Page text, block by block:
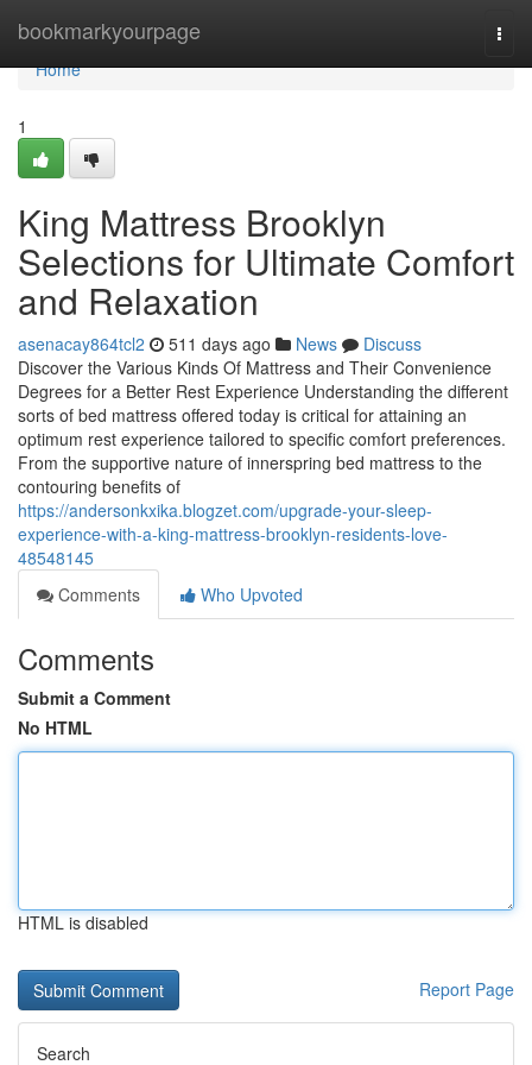
bookmarkyourpage
Home
Home
1
King Mattress Brooklyn
Selections for Ultimate Comfort
and Relaxation
asenacay864tcl2 511 days ago News
Discuss
Discover the Various Kinds Of Mattress and Their Convenience
Degrees for a Better Rest Experience Understanding the different
sorts of bed mattress offered today is critical for attaining an
optimum rest experience tailored to specific comfort preferences.
From the supportive nature of innerspring bed mattress to the
contouring benefits of
https://andersonkxika.blogzet.com/upgrade-your-sleep-
experience-with-a-king-mattress-brooklyn-residents-love-
48548145
Comments
Who Upvoted
Comments
Submit a Comment
No HTML
HTML is disabled
Report Page
Search